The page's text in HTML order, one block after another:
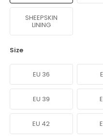
SHEEPSKIN
LINING
Size
EU 36
EU 39
EU 42